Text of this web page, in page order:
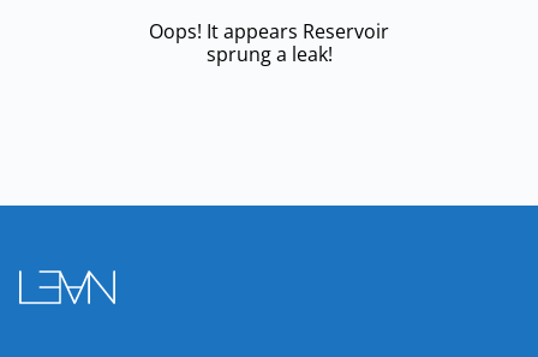
Oops! It appears Reservoir
sprung a leak!